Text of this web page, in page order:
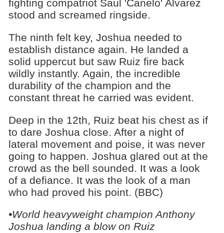
fighting compatriot Saul 'Canelo' Alvarez
stood and screamed ringside.
The ninth felt key, Joshua needed to
establish distance again. He landed a
solid uppercut but saw Ruiz fire back
wildly instantly. Again, the incredible
durability of the champion and the
constant threat he carried was evident.
Deep in the 12th, Ruiz beat his chest as if
to dare Joshua close. After a night of
lateral movement and poise, it was never
going to happen. Joshua glared out at the
crowd as the bell sounded. It was a look
of a defiance. It was the look of a man
who had proved his point. (BBC)
•World heavyweight champion Anthony
Joshua landing a blow on Ruiz